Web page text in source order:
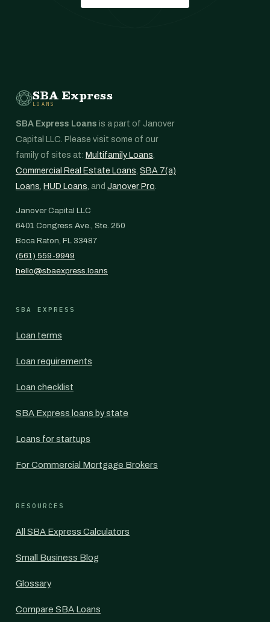
SBA Express
LOANS
SBA Express Loans is a part of Janover
Capital LLC. Please visit some of our
family of sites at: Multifamily Loans,
Commercial Real Estate Loans, SBA 7(a)
Loans, HUD Loans, and Janover Pro.
Janover Capital LLC
6401 Congress Ave., Ste. 250
Boca Raton, FL 33487
(561) 559-9949
hello@sbaexpress.loans
SBA EXPRESS
Loan terms
Loan requirements
Loan checklist
SBA Express loans by state
Loans for startups
For Commercial Mortgage Brokers
RESOURCES
All SBA Express Calculators
Small Business Blog
Glossary
Compare SBA Loans